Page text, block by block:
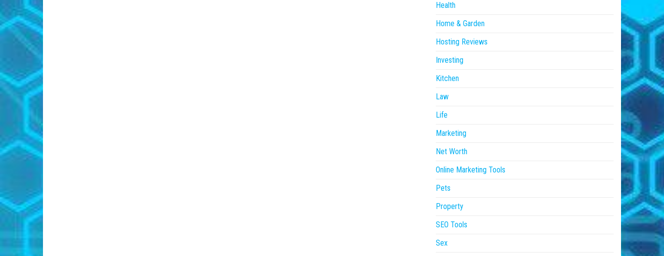
Health
Home & Garden
Hosting Reviews
Investing
Kitchen
Law
Life
Marketing
Net Worth
Online Marketing Tools
Pets
Property
SEO Tools
Sex